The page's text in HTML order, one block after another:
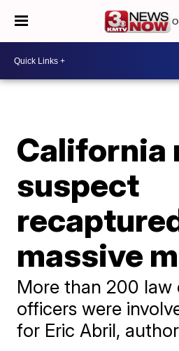
California
suspect
massive
More than 200 law
officers were
for Eric Abril,